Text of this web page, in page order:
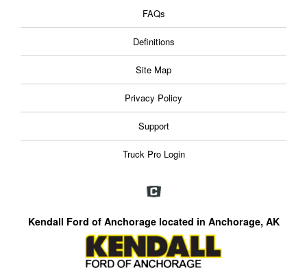
FAQs
Definitions
Site Map
Privacy Policy
Support
Truck Pro Login
Kendall Ford of Anchorage located in Anchorage, AK